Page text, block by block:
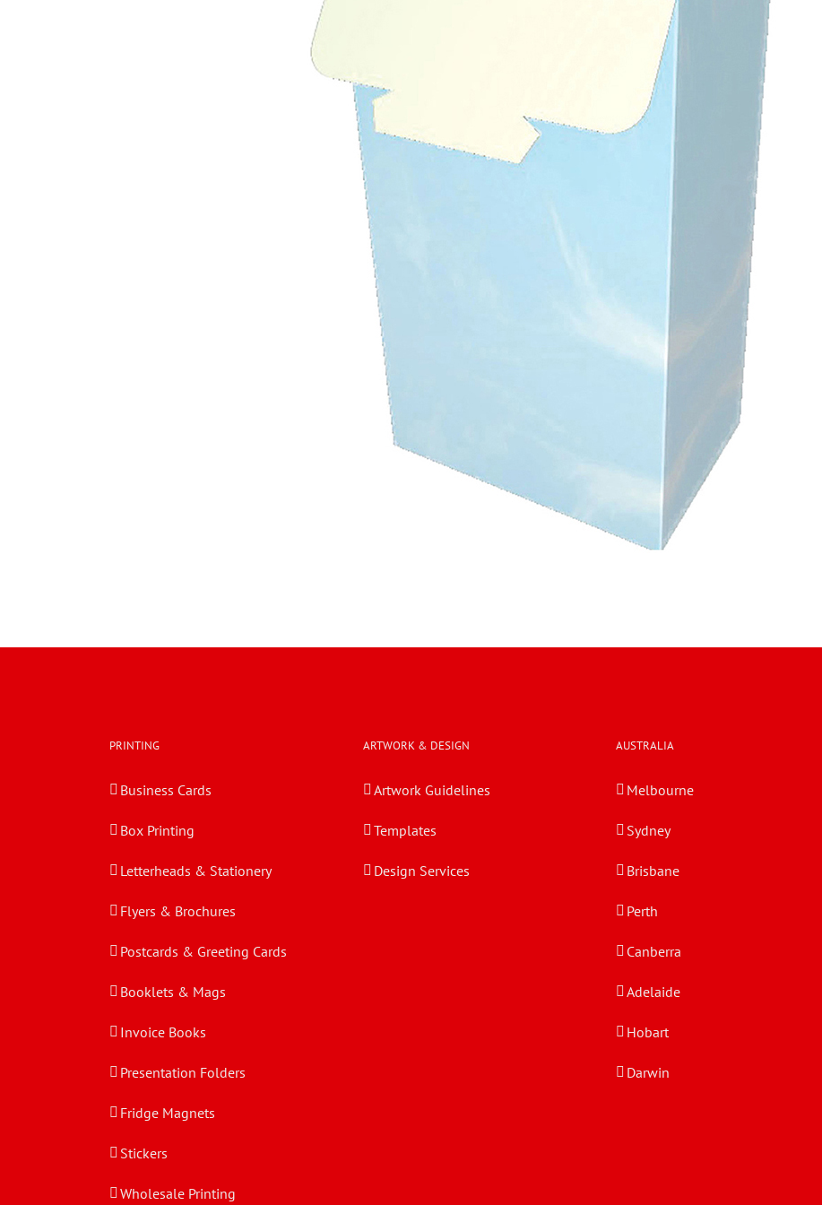
PRINTING
Business Cards
Box Printing
Letterheads & Stationery
Flyers & Brochures
Postcards & Greeting Cards
Booklets & Mags
Invoice Books
Presentation Folders
Fridge Magnets
Stickers
Wholesale Printing
ARTWORK & DESIGN
Artwork Guidelines
Templates
Design Services
AUSTRALIA
Melbourne
Sydney
Brisbane
Perth
Canberra
Adelaide
Hobart
Darwin